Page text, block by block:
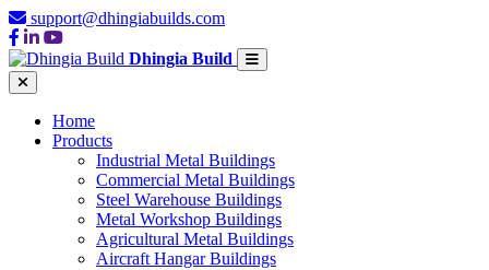
support@dhingiabuilds.com
Dhingia Build
Home
Products
Industrial Metal Buildings
Commercial Metal Buildings
Steel Warehouse Buildings
Metal Workshop Buildings
Agricultural Metal Buildings
Aircraft Hangar Buildings